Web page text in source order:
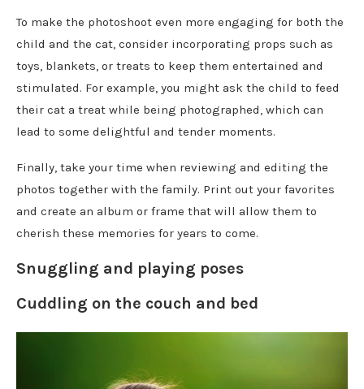
To make the photoshoot even more engaging for both the
child and the cat, consider incorporating props such as
toys, blankets, or treats to keep them entertained and
stimulated. For example, you might ask the child to feed
their cat a treat while being photographed, which can
lead to some delightful and tender moments.
Finally, take your time when reviewing and editing the
photos together with the family. Print out your favorites
and create an album or frame that will allow them to
cherish these memories for years to come.
Snuggling and playing poses
Cuddling on the couch and bed